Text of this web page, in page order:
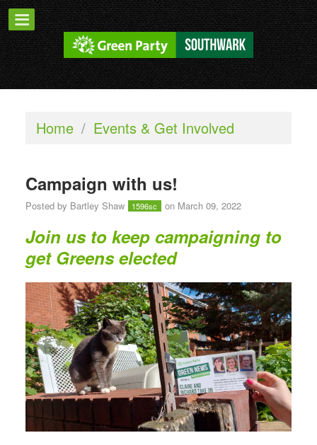
Home / Events & Get Involved
Campaign with us!
Posted by Bartley Shaw 1596sc on March 09, 2022
Join us to keep campaigning to
get Greens elected